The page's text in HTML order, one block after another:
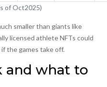
of Oct2025)
smaller than giants like
licensed athlete NFTs could
the games take off.
and what to